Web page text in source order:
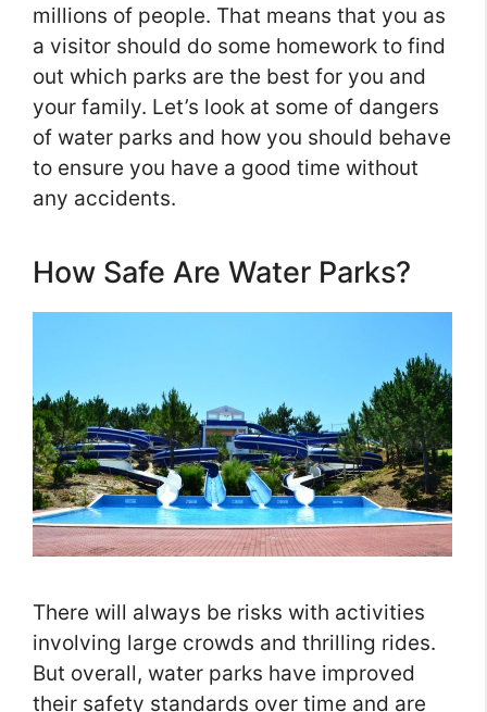
millions of people. That means that you as
a visitor should do some homework to find
out which parks are the best for you and
your family. Let’s look at some of dangers
of water parks and how you should behave
to ensure you have a good time without
any accidents.
How Safe Are Water Parks?
There will always be risks with activities
involving large crowds and thrilling rides.
But overall, water parks have improved
their safety standards over time and are